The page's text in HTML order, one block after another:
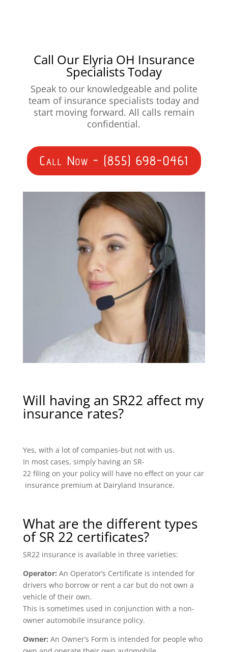
Call Our Elyria OH Insurance
Specialists Today
Speak to our knowledgeable and polite
team of insurance specialists today and
start moving forward. All calls remain
confidential.
Call Now - (855) 698-0461
Will having an SR22 affect my
insurance rates?
Yes, with a lot of companies-but not with us.
In most cases, simply having an SR-
22 filing on your policy will have no effect on your car
insurance premium at Dairyland Insurance.
What are the different types
of SR 22 certificates?
SR22 insurance is available in three varieties:
Operator: An Operator’s Certificate is intended for
drivers who borrow or rent a car but do not own a
vehicle of their own.
This is sometimes used in conjunction with a non-
owner automobile insurance policy.
Owner: An Owner’s Form is intended for people who